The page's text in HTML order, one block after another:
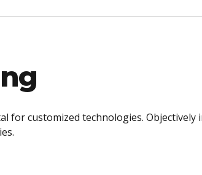
for customized technologies.